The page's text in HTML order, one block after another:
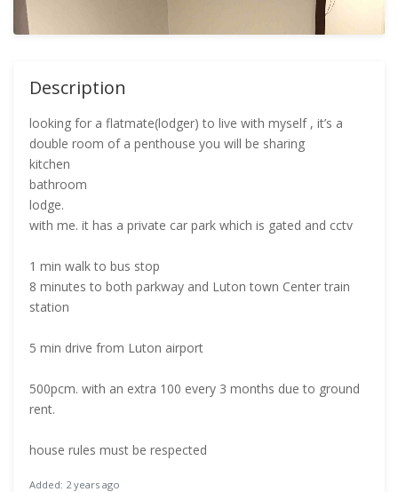
Description
looking for a flatmate(lodger) to live with myself , it’s a
double room of a penthouse you will be sharing
kitchen
bathroom
lodge.
with me. it has a private car park which is gated and cctv
1 min walk to bus stop
8 minutes to both parkway and Luton town Center train
station
5 min drive from Luton airport
500pcm. with an extra 100 every 3 months due to ground
rent.
house rules must be respected
Added: 2 years ago